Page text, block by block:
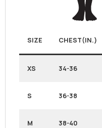
SIZE CHEST(IN.)
XS 34-36
S 36-38
M 38-40